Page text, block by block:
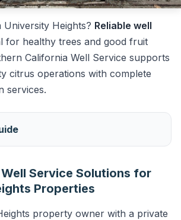
Heights? Reliable well
for healthy trees and good fruit
California Well Service supports
citrus operations with complete
services.
Service Solutions for
Properties
property owner with a private